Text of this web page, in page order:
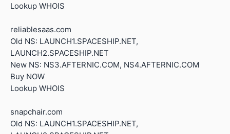
Lookup WHOIS
reliablesaas.com
Old NS: LAUNCH1.SPACESHIP.NET,
LAUNCH2.SPACESHIP.NET
New NS: NS3.AFTERNIC.COM, NS4.AFTERNIC.COM
Buy NOW
Lookup WHOIS
snapchair.com
Old NS: LAUNCH1.SPACESHIP.NET,